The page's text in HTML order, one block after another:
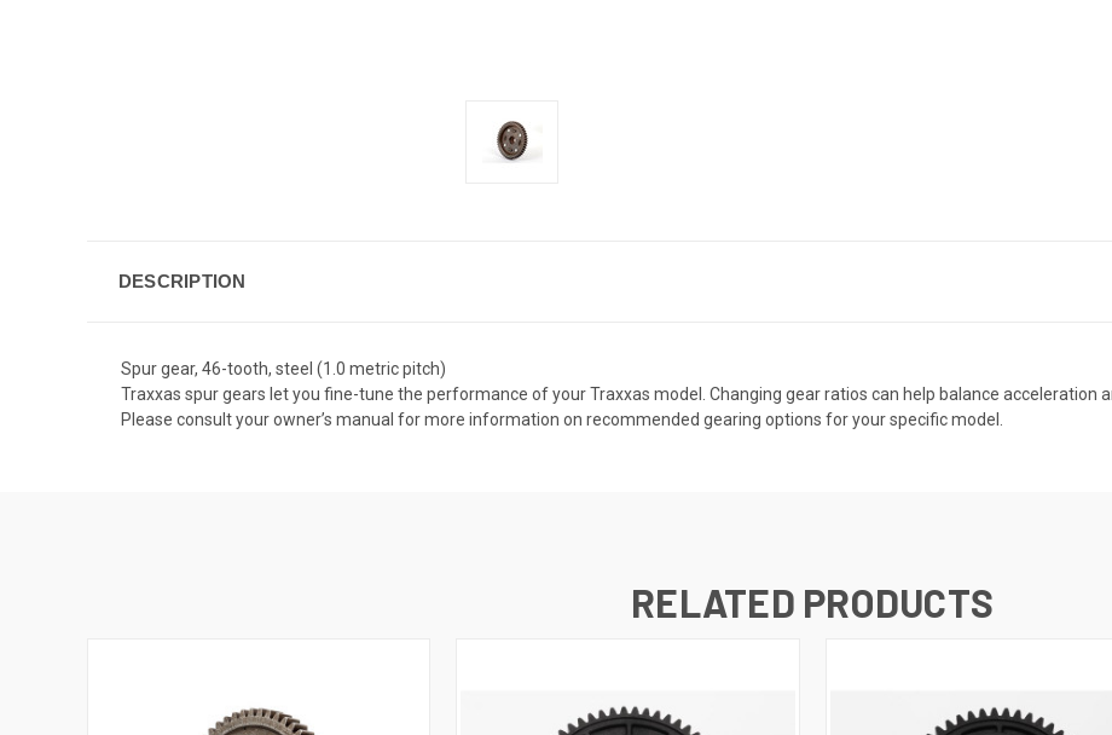
DESCRIPTION
Spur gear, 46-tooth, steel (1.0 metric pitch)
Traxxas spur gears let you fine-tune the performance of your Traxxas model. Changing gear ratios can help balance acceleration
Please consult your owner’s manual for more information on recommended gearing options for your specific model.
RELATED PRODUCTS